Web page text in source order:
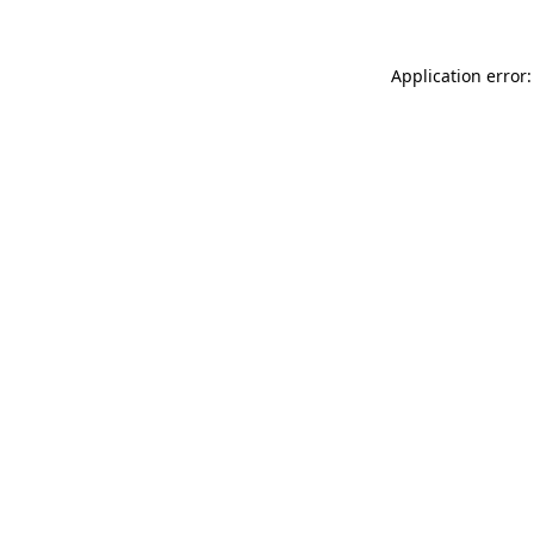
Application